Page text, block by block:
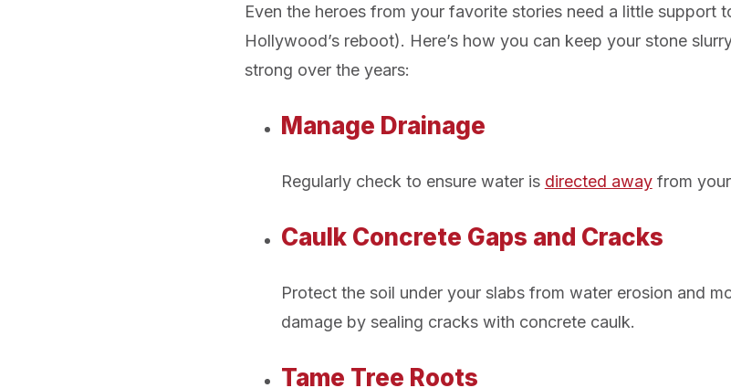
Even the heroes from your favorite stories need a little support
Hollywood’s reboot). Here’s how you can keep your stone
strong over the years:
Manage Drainage
Regularly check to ensure water is directed awayfrom your
Caulk Concrete Gaps and Cracks
Protect the soil under your slabs from water erosion and
damage by sealing cracks with concrete caulk.
Tame Tree Roots